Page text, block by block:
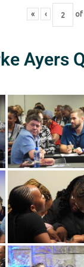
« ‹ of
Ayers